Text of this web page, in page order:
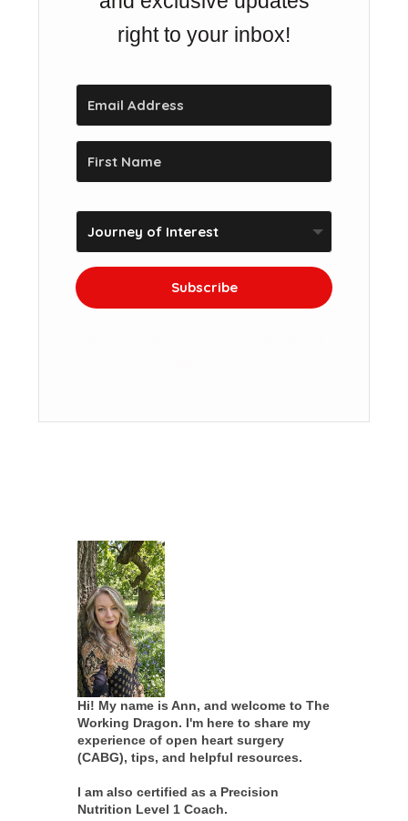
right to your inbox!
Subscribe
Hi! My name is Ann, and welcome to The
Working Dragon. I'm here to share my
experience of open heart surgery
(CABG), tips, and helpful resources.
I am also certified as a Precision
Nutrition Level 1 Coach.